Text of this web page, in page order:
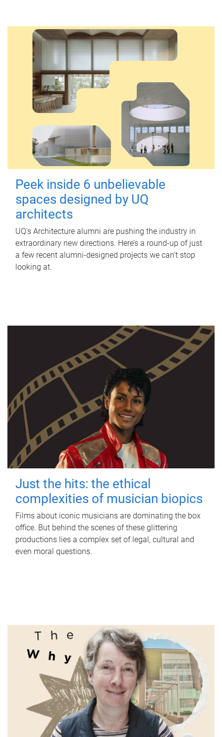
Peek inside 6 unbelievable
spaces designed by UQ
architects
UQ's Architecture alumni are pushing the industry in
extraordinary new directions. Here’s a round-up of just
a few recent alumni-designed projects we can’t stop
looking at.
Just the hits: the ethical
complexities of musician biopics
Films about iconic musicians are dominating the box
office. But behind the scenes of these glittering
productions lies a complex set of legal, cultural and
even moral questions.